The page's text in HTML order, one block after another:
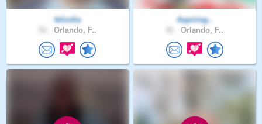
felizdia
Orlando, F..
Aspiring..
Orlando, F..